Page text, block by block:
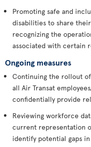
Promoting safe and
disabilities to share
recognizing the
associated with certain
Ongoing measures
Continuing the rollout
all Air Transat
confidentially provide
Reviewing workforce
current representation
identify potential gaps